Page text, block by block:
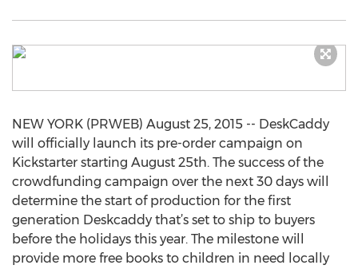
NEW YORK (PRWEB) August 25, 2015 -- DeskCaddy
will officially launch its pre-order campaign on
Kickstarter starting August 25th. The success of the
crowdfunding campaign over the next 30 days will
determine the start of production for the first
generation Deskcaddy that’s set to ship to buyers
before the holidays this year. The milestone will
provide more free books to children in need locally